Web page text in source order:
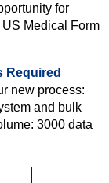
for
Medical Form
Required
new process:
and bulk
3000 data